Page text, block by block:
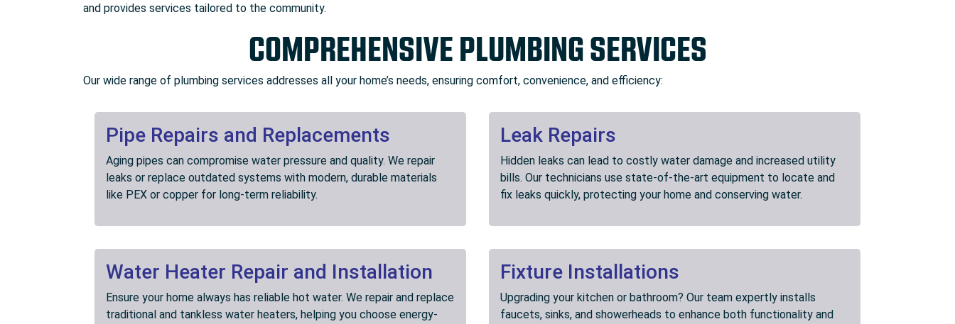
and provides services tailored to the community.
COMPREHENSIVE PLUMBING SERVICES
Our wide range of plumbing services addresses all your home’s needs, ensuring comfort, convenience, and efficiency:
Pipe Repairs and Replacements
Aging pipes can compromise water pressure and quality. We repair
leaks or replace outdated systems with modern, durable materials
like PEX or copper for long-term reliability.
Leak Repairs
Hidden leaks can lead to costly water damage and increased utility
bills. Our technicians use state-of-the-art equipment to locate and
fix leaks quickly, protecting your home and conserving water.
Water Heater Repair and Installation
Ensure your home always has reliable hot water. We repair and replace
traditional and tankless water heaters, helping you choose energy-
Fixture Installations
Upgrading your kitchen or bathroom? Our team expertly installs
faucets, sinks, and showerheads to enhance both functionality and